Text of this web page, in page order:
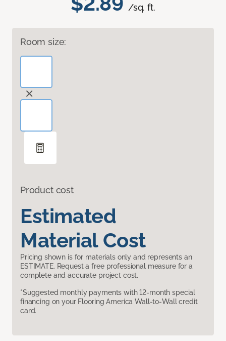
/sq. ft.
Room size:
Product cost
Estimated
Material Cost
Pricing shown is for materials only and represents an
ESTIMATE. Request a free professional measure for a
complete and accurate project cost.
*Suggested monthly payments with 12-month special
financing on your Flooring America Wall-to-Wall credit
card.